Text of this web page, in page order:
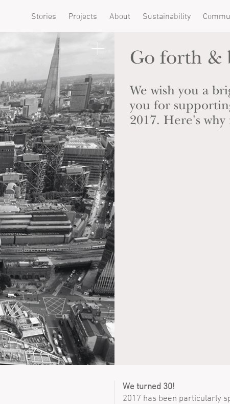
Stories Projects About Sustainability
Go forth &
We wish you a
you for
2017. Here's why
We turned 30!
2017 has been particularly